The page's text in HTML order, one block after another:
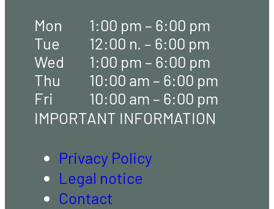
Mon
1:00 pm – 6:00 pm
Tue
12:00 n. – 6:00 pm
Wed
1:00 pm – 6:00 pm
Thu
10:00 am – 6:00 pm
Fri
10:00 am – 6:00 pm
IMPORTANT INFORMATION
Privacy Policy
Legal notice
Contact